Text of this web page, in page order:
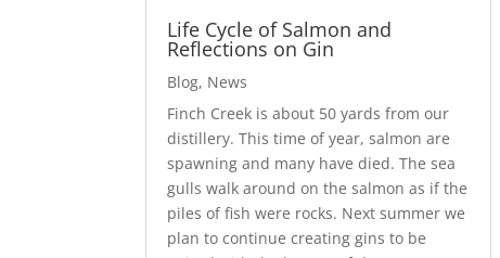
Life Cycle of Salmon and
Reflections on Gin
Blog, News
Finch Creek is about 50 yards from our
distillery. This time of year, salmon are
spawning and many have died. The sea
gulls walk around on the salmon as if the
piles of fish were rocks. Next summer we
plan to continue creating gins to be